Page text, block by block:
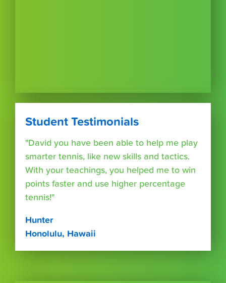
Student Testimonials
"David you have been able to help me play
smarter tennis, like new skills and tactics.
With your teachings, you helped me to win
points faster and use higher percentage
tennis!"
Hunter
Honolulu, Hawaii